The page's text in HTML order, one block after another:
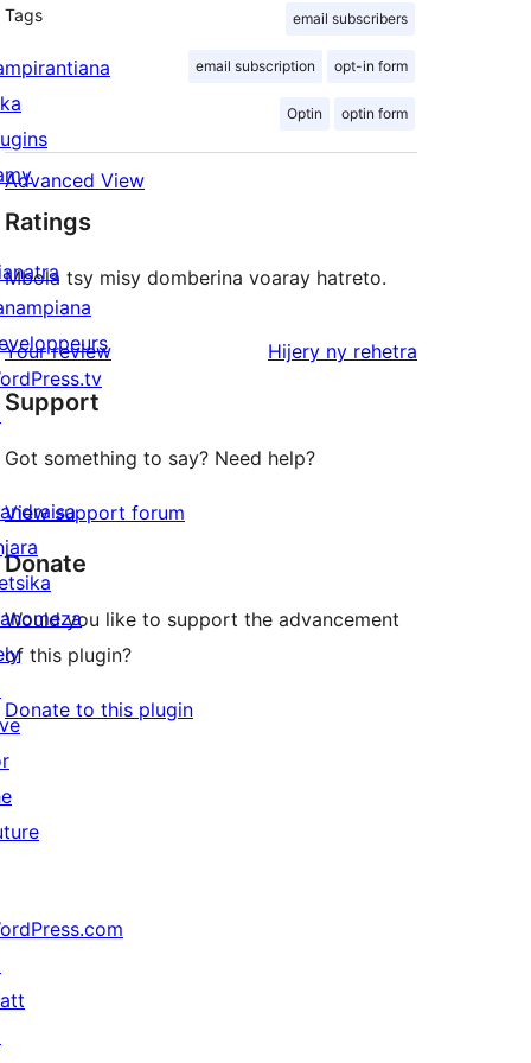
Tags email subscribers
email subscription opt-in form
Optin optin form
Advanced View
Ratings
Mbola tsy misy domberina voaray hatreto.
Your review Hijery ny domberina
rehetra
Support
Got something to say? Need help?
View support forum
Donate
Would you like to support the advancement
of this plugin?
Donate to this plugin